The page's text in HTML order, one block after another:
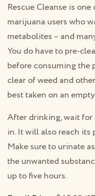
Rescue Cleanse is
marijuana users who
metabolites – and
You do have to pre-
before consuming the
clear of weed and
best taken on an
After drinking, wait for
in. It will also reach its
Make sure to urinate
the unwanted
up to five hours.